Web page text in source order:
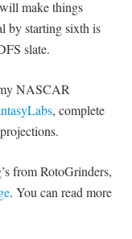
make things
by starting sixth is
slate.
NASCAR
, complete
from RotoGrinders,
. You can read more